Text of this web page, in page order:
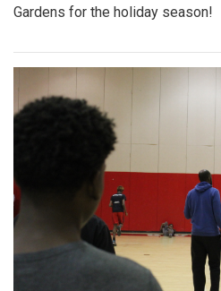
Gardens for the holiday season!